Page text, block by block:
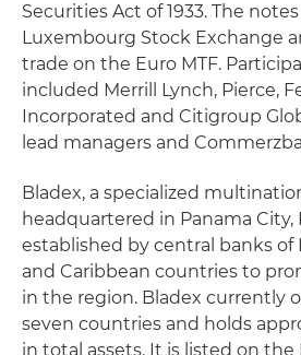
Securities Act of 1933. The
Luxembourg Stock Exchange
trade on the Euro MTF.
included Merrill Lynch, Pierce,
Incorporated and Citigroup
lead managers and
Bladex, a specialized
headquartered in Panama City,
established by central banks of
and Caribbean countries to
in the region. Bladex currently
seven countries and holds
in total assets. It is listed on the